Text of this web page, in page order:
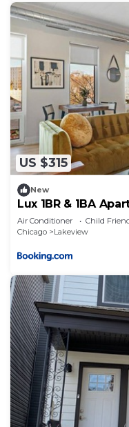
US $315
New
Lux 1BR & 1BA
207
Air Conditioner Child
Chicago
Lakeview